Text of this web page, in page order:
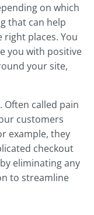
on which
that can help
places. You
you with positive
your site,
Often called pain
customers
example, they
checkout
eliminating any
to streamline